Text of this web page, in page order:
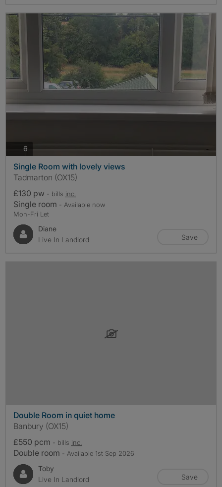
6 photos
Single Room with lovely views
Tadmarton (OX15)
£130 pw - bills inc.
Single room - Available now
Mon-Fri Let
Diane
Live In Landlord
Save
Double Room in quiet home
Banbury (OX15)
£550 pcm - bills inc.
Double room - Available 1st Sep 2026
Toby
Live In Landlord
Save